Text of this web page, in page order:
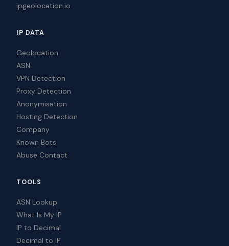
ipgeolocation.io
IP DATA
Geolocation
ASN
VPN Detection
Proxy Detection
Anonymisation
Hosting Detection
Company
Known Bots
Abuse Contact
TOOLS
ASN Lookup
What Is My IP
IP to Decimal
Decimal to IP